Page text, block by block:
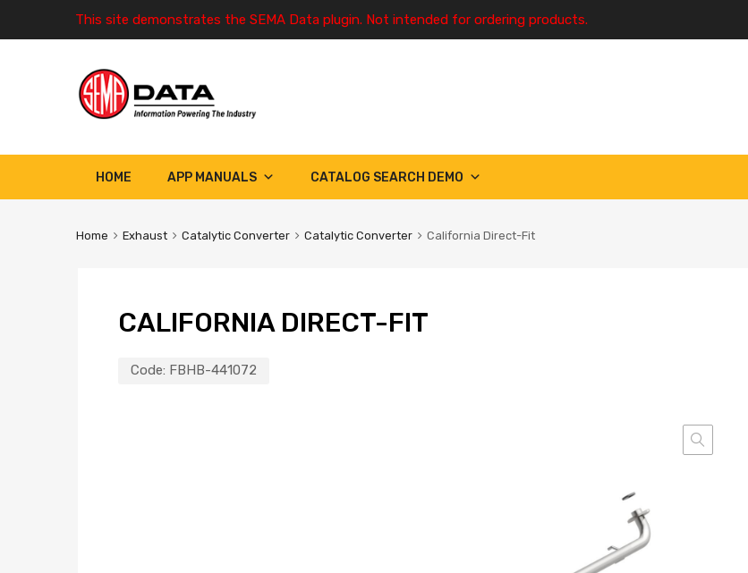
This site demonstrates the SEMA Data plugin. Not intended for ordering products.
HOME APP MANUALS CATALOG SEARCH DEMO
Home Exhaust Catalytic Converter Catalytic Converter California Direct-Fit
CALIFORNIA DIRECT-FIT
Code: FBHB-441072